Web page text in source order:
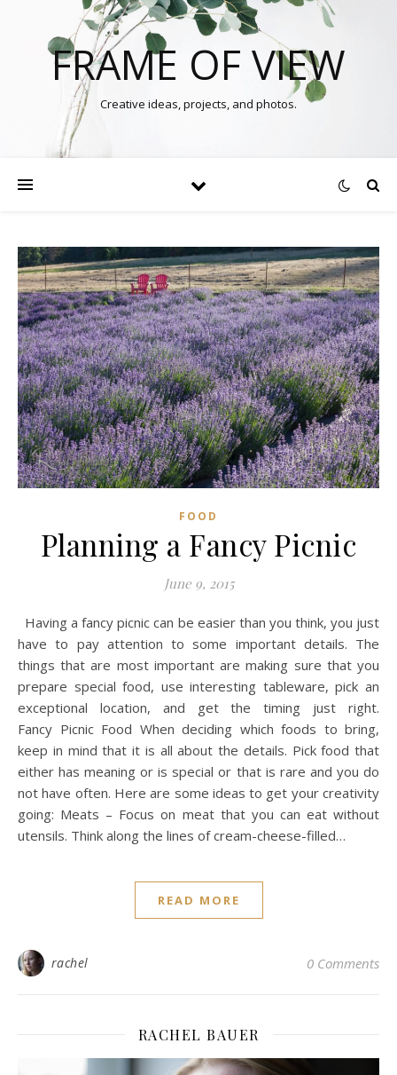
FRAME OF VIEW
Creative ideas, projects, and photos.
FOOD
Planning a Fancy Picnic
June 9, 2015
Having a fancy picnic can be easier than you think, you just
have to pay attention to some important details. The
things that are most important are making sure that you
prepare special food, use interesting tableware, pick an
exceptional location, and get the timing just right.
Fancy Picnic Food When deciding which foods to bring,
keep in mind that it is all about the details. Pick food that
either has meaning or is special or that is rare and you do
not have often. Here are some ideas to get your creativity
going: Meats – Focus on meat that you can eat without
utensils. Think along the lines of cream-cheese-filled…
READ MORE
rachel 0 Comments
RACHEL BAUER